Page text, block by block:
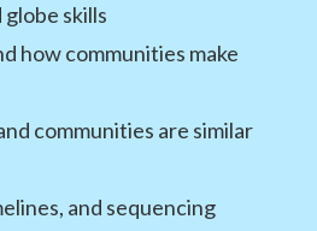
globe skills
how communities make
communities are similar
and sequencing